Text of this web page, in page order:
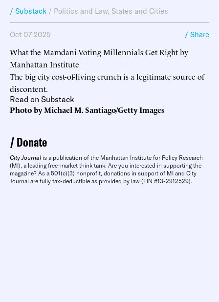
/ Substack / Politics and Law, States and Cities
Oct 07 2025 / Share
What the Mamdani-Voting Millennials Get Right by
Manhattan Institute
The big city cost-of-living crunch is a legitimate source of
discontent.
Read on Substack
Photo by Michael M. Santiago/Getty Images
Donate
City Journal is a publication of the Manhattan Institute for Policy Research
(MI), a leading free-market think tank. Are you interested in supporting the
magazine? As a 501(c)(3) nonprofit, donations in support of MI and City
Journal are fully tax-deductible as provided by law (EIN #13-2912529).